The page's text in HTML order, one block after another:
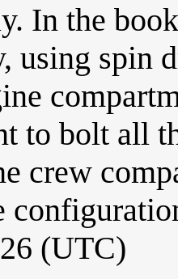
In the
using spin
to bolt all
crew
(UTC)